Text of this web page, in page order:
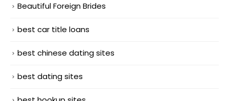
Beautiful Foreign Brides
best car title loans
best chinese dating sites
best dating sites